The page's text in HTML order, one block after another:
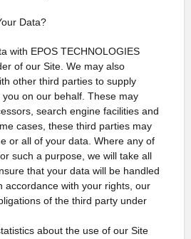
Data?
with EPOS TECHNOLOGIES
of our Site. We may also
other third parties to supply
on our behalf. These may
search engine facilities and
cases, these third parties may
or all of your data. Where any of
such a purpose, we will take all
that your data will be handled
accordance with your rights, our
of the third party under
about the use of our Site